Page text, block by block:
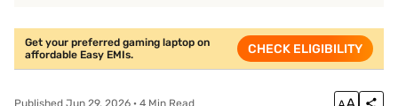
Get your preferred gaming laptop on
affordable Easy EMIs.
CHECK ELIGIBILITY
Published Jun 29, 2026 · 4 Min Read